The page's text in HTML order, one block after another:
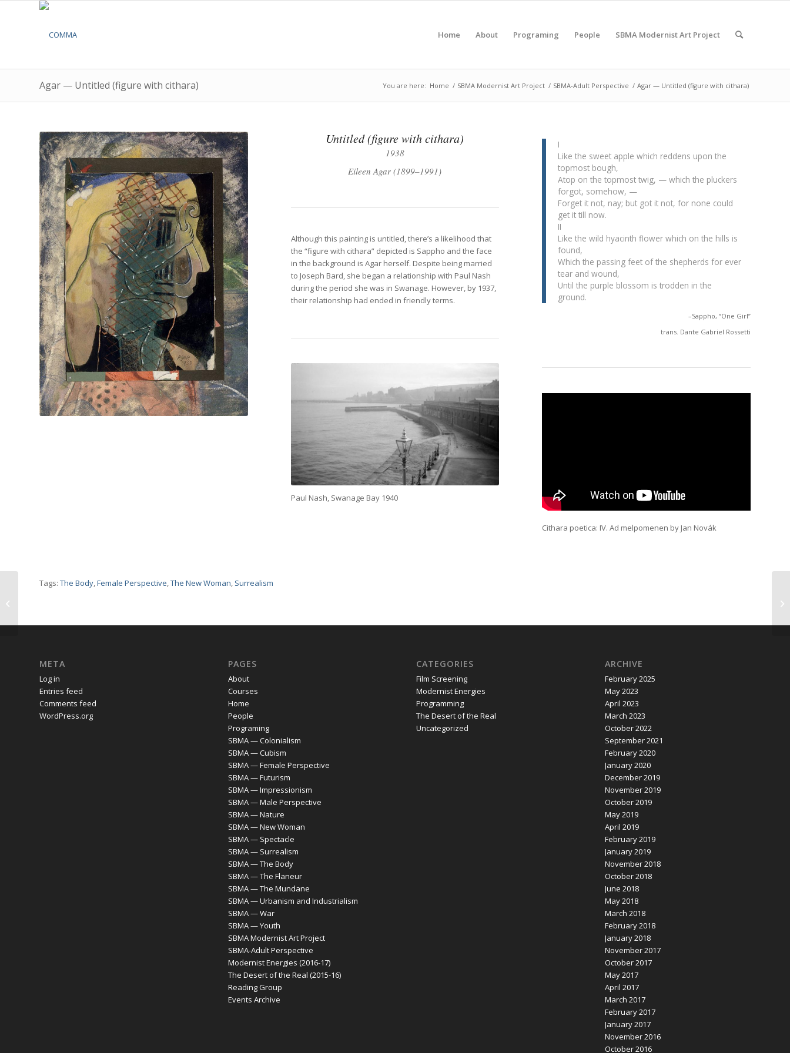
Home About Programing People SBMA Modernist Art Project
Agar — Untitled (figure with cithara) You are here: Home / SBMA Modernist Art Project / SBMA-Adult Perspective / Agar — Untitled (figure with cithara)
Untitled (figure with cithara)
1938
Eileen Agar (1899–1991)
Although this painting is untitled, there’s a likelihood that
the “figure with cithara” depicted is Sappho and the face
in the background is Agar herself. Despite being married
to Joseph Bard, she began a relationship with Paul Nash
during the period she was in Swanage. However, by 1937,
their relationship had ended in friendly terms.
Paul Nash, Swanage Bay 1940
I
Like the sweet apple which reddens upon the
topmost bough,
Atop on the topmost twig, — which the pluckers
forgot, somehow, —
Forget it not, nay; but got it not, for none could
get it till now.
II
Like the wild hyacinth flower which on the hills is
found,
Which the passing feet of the shepherds for ever
tear and wound,
Until the purple blossom is trodden in the
ground.
–Sappho, “One Girl”
trans. Dante Gabriel Rossetti
Cithara poetica: IV. Ad melpomenen by Jan Novák
Tags: The Body Female Perspective The New Woman Surrealism
META
Log in
Entries feed
Comments feed
WordPress.org
PAGES
About
Courses
Home
People
Programing
SBMA — Colonialism
SBMA — Cubism
SBMA — Female Perspective
SBMA — Futurism
SBMA — Impressionism
SBMA — Male Perspective
SBMA — Nature
SBMA — New Woman
SBMA — Spectacle
SBMA — Surrealism
SBMA — The Body
SBMA — The Flaneur
SBMA — The Mundane
SBMA — Urbanism and Industrialism
SBMA — War
SBMA — Youth
SBMA Modernist Art Project
SBMA-Adult Perspective
Modernist Energies (2016-17)
The Desert of the Real (2015-16)
Reading Group
Events Archive
CATEGORIES
Film Screening
Modernist Energies
Programming
The Desert of the Real
Uncategorized
ARCHIVE
February 2025
May 2023
April 2023
March 2023
October 2022
September 2021
February 2020
January 2020
December 2019
November 2019
October 2019
May 2019
April 2019
February 2019
January 2019
November 2018
October 2018
June 2018
May 2018
March 2018
February 2018
January 2018
November 2017
October 2017
May 2017
April 2017
March 2017
February 2017
January 2017
November 2016
October 2016
Epstein — Fourth